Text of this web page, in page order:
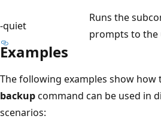
-quiet
Runs the
prompts to the
Examples
The following examples show how
backupcommand can be used in
scenarios: